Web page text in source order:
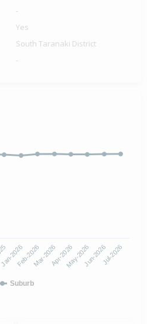
-
Yes
South Taranaki District
-
Suburb
Jan-2026Feb-2026Mar-2026Apr-2026May-2026Jun-2026Jul-2026